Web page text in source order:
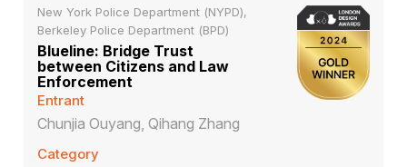
New York Police Department (NYPD),
Berkeley Police Department (BPD)
Blueline: Bridge Trust
between Citizens and Law
Enforcement
Entrant
Chunjia Ouyang, Qihang Zhang
Category